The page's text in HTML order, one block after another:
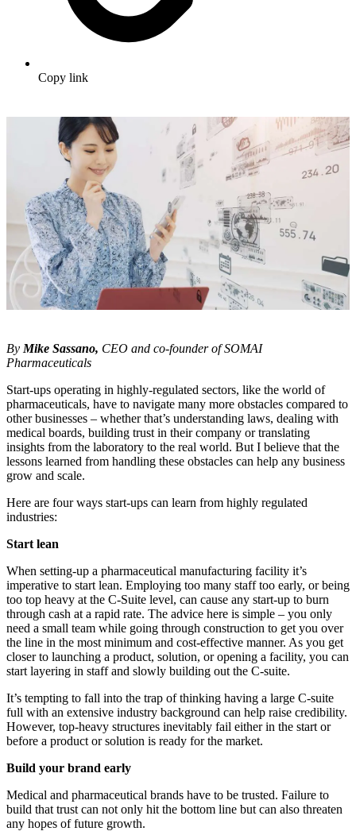
Copy link
By Mike Sassano, CEO and co-founder of SOMAI
Pharmaceuticals
Start-ups operating in highly-regulated sectors, like the world of
pharmaceuticals, have to navigate many more obstacles compared to
other businesses – whether that’s understanding laws, dealing with
medical boards, building trust in their company or translating
insights from the laboratory to the real world. But I believe that the
lessons learned from handling these obstacles can help any business
grow and scale.
Here are four ways start-ups can learn from highly regulated
industries:
Start lean
When setting-up a pharmaceutical manufacturing facility it’s
imperative to start lean. Employing too many staff too early, or being
too top heavy at the C-Suite level, can cause any start-up to burn
through cash at a rapid rate. The advice here is simple – you only
need a small team while going through construction to get you over
the line in the most minimum and cost-effective manner. As you get
closer to launching a product, solution, or opening a facility, you can
start layering in staff and slowly building out the C-suite.
It’s tempting to fall into the trap of thinking having a large C-suite
full with an extensive industry background can help raise credibility.
However, top-heavy structures inevitably fail either in the start or
before a product or solution is ready for the market.
Build your brand early
Medical and pharmaceutical brands have to be trusted. Failure to
build that trust can not only hit the bottom line but can also threaten
any hopes of future growth.